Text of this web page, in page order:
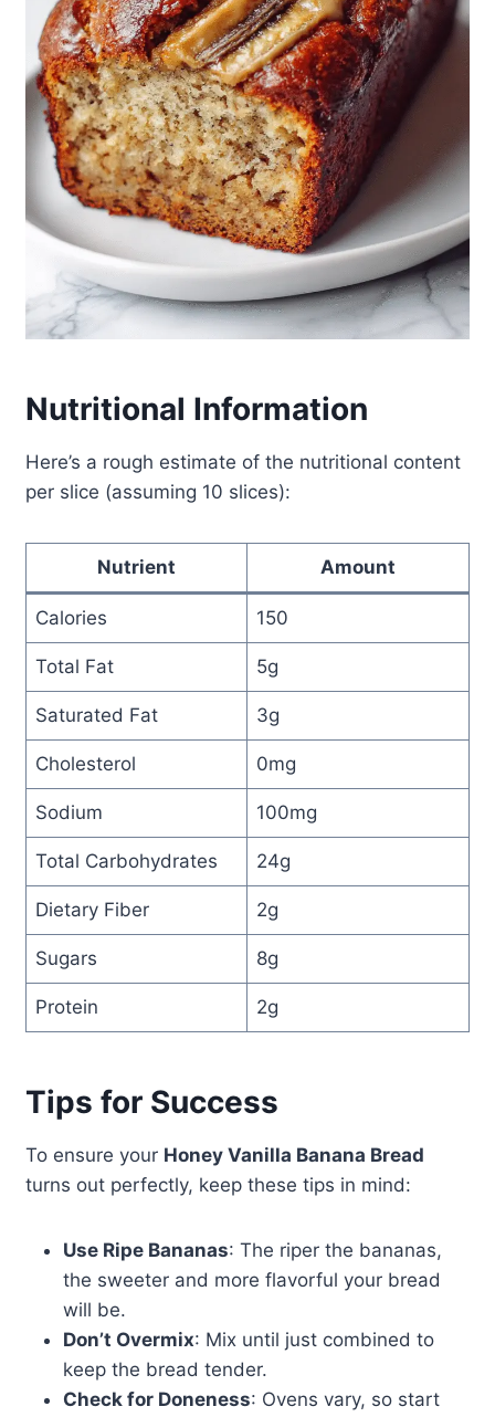
Nutritional Information
Here’s a rough estimate of the nutritional content
per slice (assuming 10 slices):
Nutrient Amount
Calories 150
Total Fat 5g
Saturated Fat 3g
Cholesterol 0mg
Sodium 100mg
Total Carbohydrates 24g
Dietary Fiber 2g
Sugars 8g
Protein 2g
Tips for Success
To ensure your Honey Vanilla Banana Bread
turns out perfectly, keep these tips in mind:
Use Ripe Bananas: The riper the bananas,
the sweeter and more flavorful your bread
will be.
Don’t Overmix: Mix until just combined to
keep the bread tender.
Check for Doneness: Ovens vary, so start